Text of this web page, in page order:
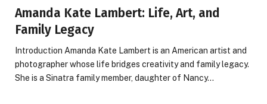
Amanda Kate Lambert: Life, Art, and
Family Legacy
Introduction Amanda Kate Lambert is an American artist and
photographer whose life bridges creativity and family legacy.
She is a Sinatra family member, daughter of Nancy…